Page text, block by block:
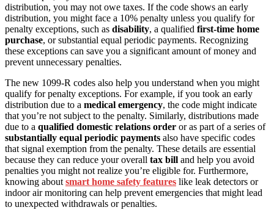
distribution, you may not owe taxes. If the code shows an early
distribution, you might face a 10% penalty unless you qualify for
penalty exceptions, such as disability, a qualified first-time home
purchase, or substantial equal periodic payments. Recognizing
these exceptions can save you a significant amount of money and
prevent unnecessary penalties.
The new 1099-R codes also help you understand when you might
qualify for penalty exceptions. For example, if you took an early
distribution due to a medical emergency, the code might indicate
that you’re not subject to the penalty. Similarly, distributions made
due to a qualified domestic relations order or as part of a series of
substantially equal periodic payments also have specific codes
that signal exemption from the penalty. These details are essential
because they can reduce your overall tax bill and help you avoid
penalties you might not realize you’re eligible for. Furthermore,
knowing about smart home safety features like leak detectors or
indoor air monitoring can help prevent emergencies that might lead
to unexpected withdrawals or penalties.